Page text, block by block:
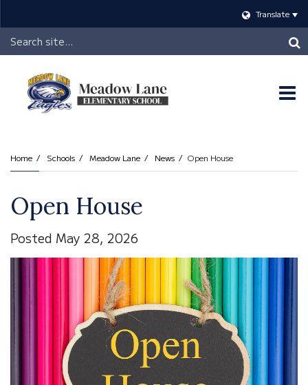
Translate
Header
Search
Home Schools Meadow Lane News Open House
Open House
Posted May 28, 2026